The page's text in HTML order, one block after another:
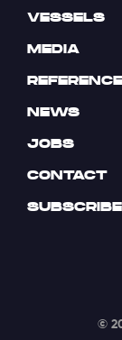
VESSELS
MEDIA
NEWS
JOBS
CONTACT
SUBSCRIBE
©